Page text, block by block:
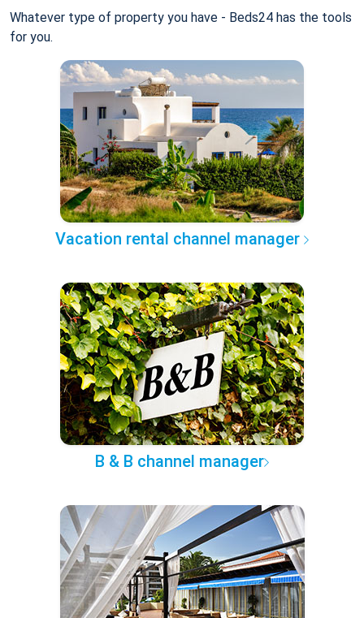
Whatever type of property you have - Beds24 has the tools
for you.
Vacation rental channel manager
B & B channel manager